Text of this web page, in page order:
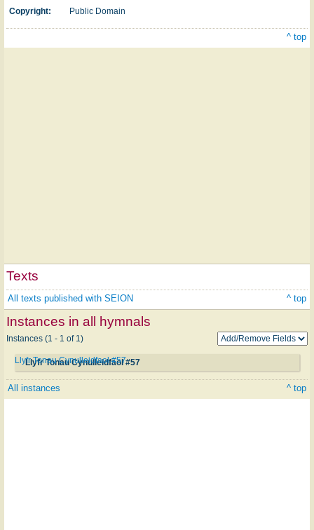
Copyright:
Public Domain
^ top
Texts
All texts published with SEION ^ top
Instances in all hymnals
Instances (1 - 1 of 1)
Llyfr Tonau Cynulleidfaol #57
Llyfr Tonau Cynulleidfaol #57
All instances ^ top